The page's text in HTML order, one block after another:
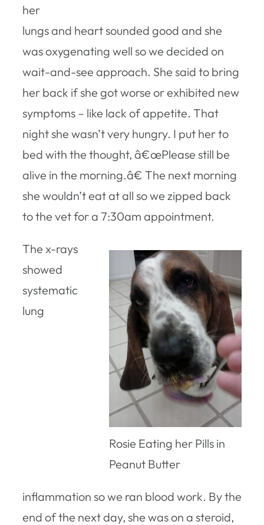
her
lungs and heart sounded good and she
was oxygenating well so we decided on
wait-and-see approach. She said to bring
her back if she got worse or exhibited new
symptoms – like lack of appetite. That
night she wasn’t very hungry. I put her to
bed with the thought, â€œPlease still be
alive in the morning.â€ The next morning
she wouldn’t eat at all so we zipped back
to the vet for a 7:30am appointment.
Rosie Eating her Pills in
Peanut Butter
The x-rays
showed
systematic
lung
inflammation so we ran blood work. By the
end of the next day, she was on a steroid,